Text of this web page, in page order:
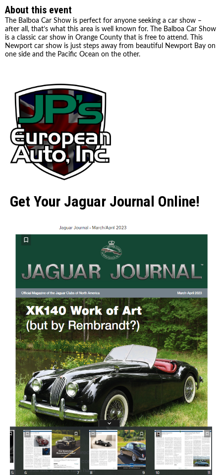
About this event
The Balboa Car Show is perfect for anyone seeking a car show –
after all, that’s what this area is well known for. The Balboa Car Show
is a classic car show in Orange County that is free to attend. This
Newport car show is just steps away from beautiful Newport Bay on
one side and the Pacific Ocean on the other.
Get Your Jaguar Journal Online!